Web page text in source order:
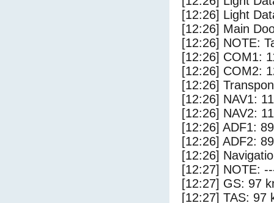
[12:26] Light
[12:26] Main
[12:26] NOTE:
[12:26] COM1:
[12:26] COM2:
[12:26]
[12:26] NAV1:
[12:26] NAV2:
[12:26] ADF1:
[12:26] ADF2:
[12:26]
[12:27] NOTE:
[12:27] GS: 97
[12:27] TAS: 97